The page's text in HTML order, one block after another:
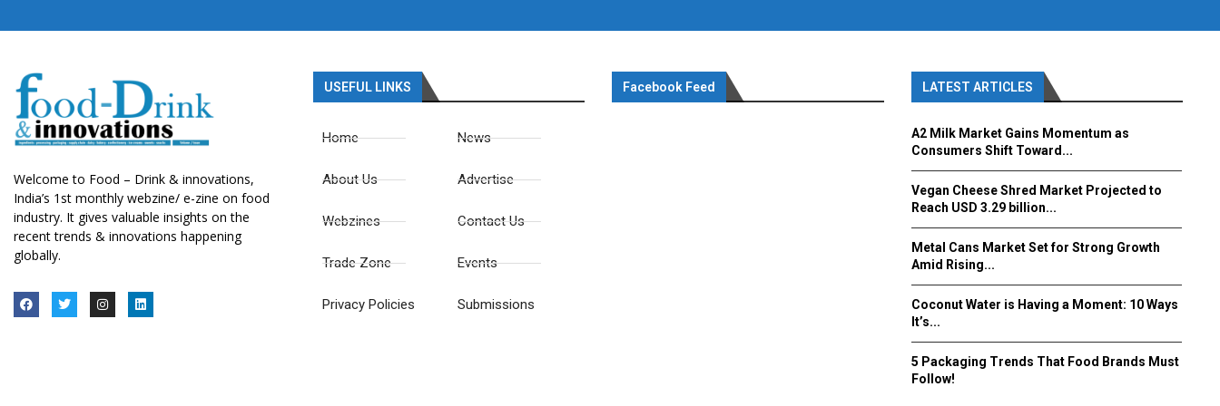
Welcome to Food – Drink & innovations,
India’s 1st monthly webzine/ e-zine on food
industry. It gives valuable insights on the
recent trends & innovations happening
globally.
USEFUL LINKS
Home
About Us
Webzines
Trade Zone
Privacy Policies
News
Advertise
Contact Us
Events
Submissions
Facebook Feed LATEST ARTICLES
A2 Milk Market Gains Momentum as
Consumers Shift Toward...
Vegan Cheese Shred Market Projected to
Reach USD 3.29 billion...
Metal Cans Market Set for Strong Growth
Amid Rising...
Coconut Water is Having a Moment: 10 Ways
It’s...
5 Packaging Trends That Food Brands Must
Follow!